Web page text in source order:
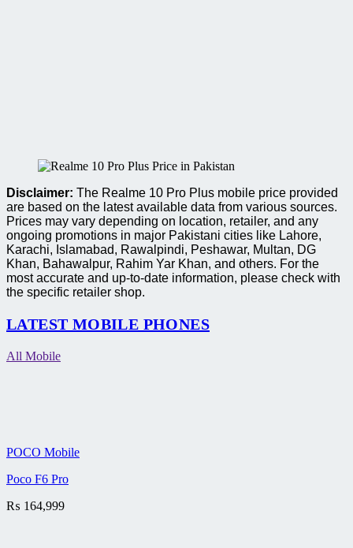
Disclaimer: The Realme 10 Pro Plus mobile price provided
are based on the latest available data from various sources.
Prices may vary depending on location, retailer, and any
ongoing promotions in major Pakistani cities like Lahore,
Karachi, Islamabad, Rawalpindi, Peshawar, Multan, DG
Khan, Bahawalpur, Rahim Yar Khan, and others. For the
most accurate and up-to-date information, please check with
the specific retailer shop.
LATEST MOBILE PHONES
All Mobile
POCO Mobile
Poco F6 Pro
₨ 164,999